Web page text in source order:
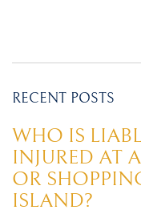
RECENT POSTS
WHO IS
INJURED AT
OR
ISLAND?